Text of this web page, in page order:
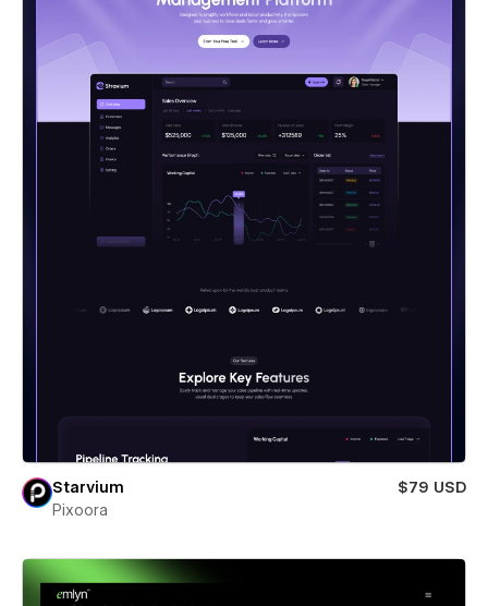
Starvium
$79 USD
Pixoora